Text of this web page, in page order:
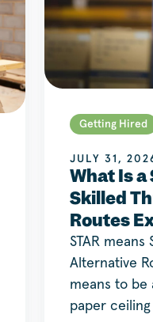
Getting Hired
JULY 31,
What Is a
Skilled
Routes
STAR means
Alternative
means to be
paper